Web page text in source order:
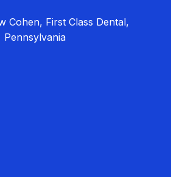
Cohen, First Class Dental,
Pennsylvania